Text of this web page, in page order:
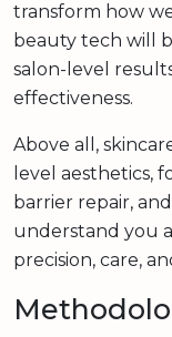
transform how
beauty tech will
salon-level
effectiveness.
Above all,
level aesthetics,
barrier repair,
understand you
precision, care,